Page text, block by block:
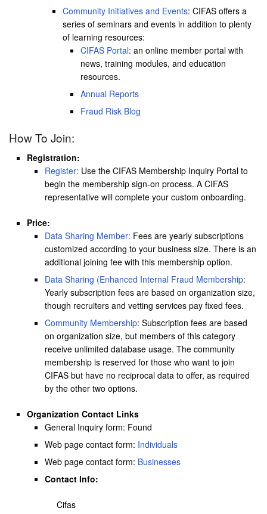
Community Initiatives and Events: CIFAS offers a
series of seminars and events in addition to plenty
of learning resources:
CIFAS Portal: an online member portal with
news, training modules, and education
resources.
Annual Reports
Fraud Risk Blog
How To Join:
Registration:
Register: Use the CIFAS Membership Inquiry Portal to
begin the membership sign-on process. A CIFAS
representative will complete your custom onboarding.
Price:
Data Sharing Member: Fees are yearly subscriptions
customized according to your business size. There is an
additional joining fee with this membership option.
Data Sharing (Enhanced Internal Fraud Membership:
Yearly subscription fees are based on organization size,
though recruiters and vetting services pay fixed fees.
Community Membership: Subscription fees are based
on organization size, but members of this category
receive unlimited database usage. The community
membership is reserved for those who want to join
CIFAS but have no reciprocal data to offer, as required
by the other two options.
Organization Contact Links
General Inquiry form: Found
Web page contact form: Individuals
Web page contact form: Businesses
Contact Info:
Cifas